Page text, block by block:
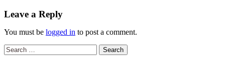
Leave a Reply
You must be logged in to post a comment.
Search